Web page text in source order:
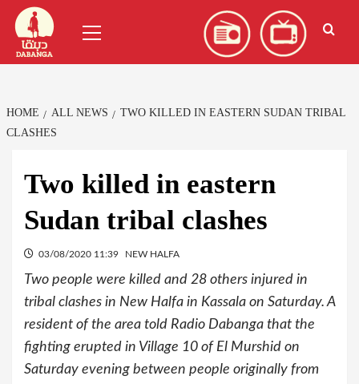
Skip
content
Menu
HOME ALL NEWS
TWO KILLED IN EASTERN SUDAN TRIBAL
CLASHES
Two killed in eastern
Sudan tribal clashes
03/08/2020 11:39 NEW HALFA
Two people were killed and 28 others injured in
tribal clashes in New Halfa in Kassala on Saturday. A
resident of the area told Radio Dabanga that the
fighting erupted in Village 10 of El Murshid on
Saturday evening between people originally from